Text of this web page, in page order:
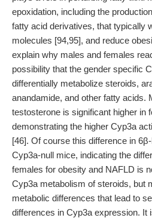
epoxidation, including the
fatty acid derivatives, that typically
molecules [94,95], and reduce
explain why males and females
possibility that the gender specific
differentially metabolize steroids,
anandamide, and other fatty acids.
testosterone is significant higher in
demonstrating the higher Cyp3a
[46]. Of course this difference in
Cyp3a-null mice, indicating the
females for obesity and NAFLD is
Cyp3a metabolism of steroids, but
metabolic differences that lead to
differences in Cyp3a expression. It